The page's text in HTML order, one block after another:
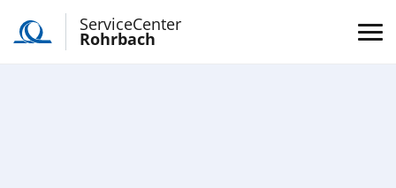
ServiceCenter
Rohrbach